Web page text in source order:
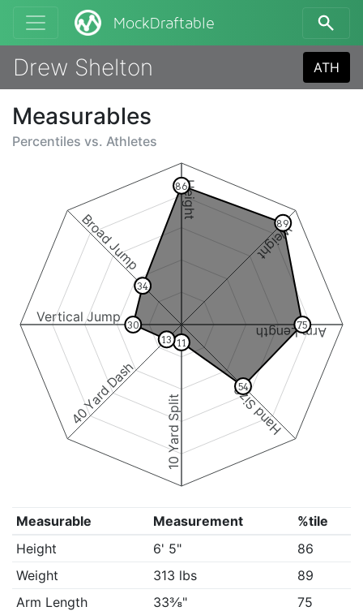
MockDraftable
Drew Shelton ATH
Measurables
Percentiles vs. Athletes
Height
Weight
Arm Length
Hand Size
10 Yard Split
40 Yard Dash
Vertical Jump
Broad Jump
86
89
75
54
11
13
30
34
Measurable Measurement
%tile
Height
6' 5"
86
Weight
313 lbs
89
Arm Length
33⅜"
75